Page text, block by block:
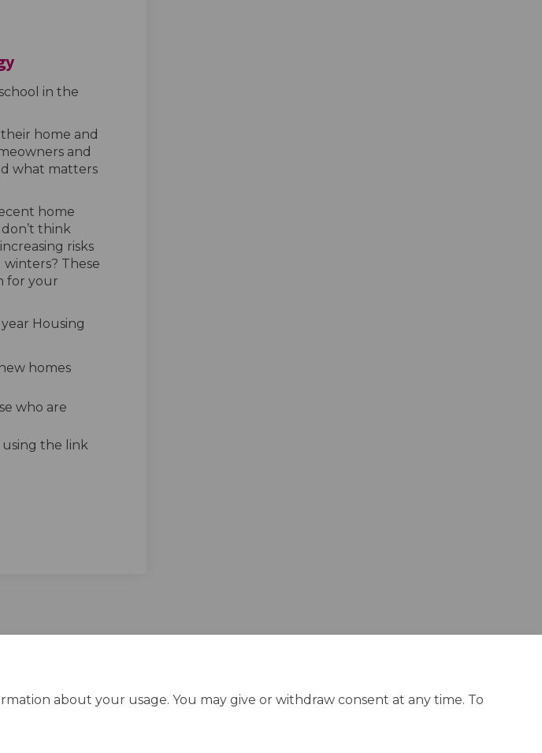
about your usage. You may give or withdraw consent at any time. To
in the
home and
and
what matters
home
think
risks
These
for your
Housing
homes
who are
using the link
the Housing Strategy on Facebook
on the Housing Strategy on X (formerly Twitter)
on the Housing Strategy on Linkedin
views on the Housing Strategy link